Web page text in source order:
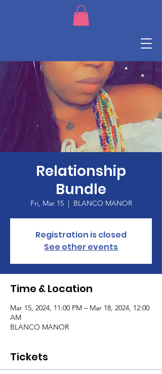
Relationship
Bundle
Fri, Mar 15
  |
BLANCO MANOR
Registration is closed
See other events
Time & Location
Mar 15, 2024, 11:00 PM – Mar 18, 2024, 12:00
AM
BLANCO MANOR
Tickets